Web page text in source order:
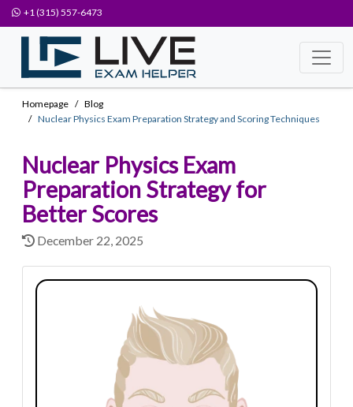
+1 (315) 557-6473
Homepage
Blog
Nuclear Physics Exam Preparation Strategy and Scoring Techniques
Nuclear Physics Exam
Preparation Strategy for
Better Scores
December 22, 2025